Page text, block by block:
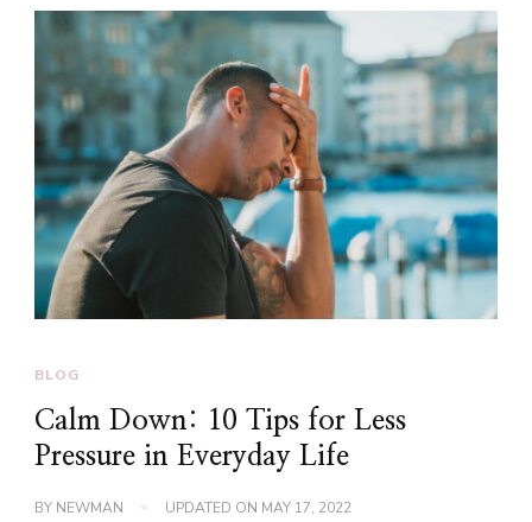
BLOG
Calm Down: 10 Tips for Less
Pressure in Everyday Life
BY NEWMAN UPDATED ON MAY 17, 2022